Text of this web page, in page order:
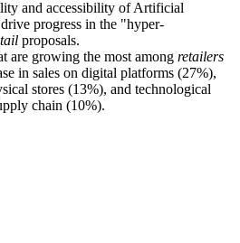
and accessibility of Artificial
progress in the "hyper-
proposals.
are growing the most among retailers
in sales on digital platforms (27%),
stores (13%), and technological
chain (10%).